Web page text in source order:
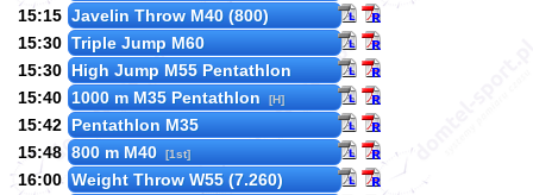
15:15 Javelin Throw M40 (800)
15:30 Triple Jump M60
15:30 High Jump M55 Pentathlon
15:40 1000 m M35 Pentathlon [H]
15:42 Pentathlon M35
15:48 800 m M40 [1st]
16:00 Weight Throw W55 (7.260)